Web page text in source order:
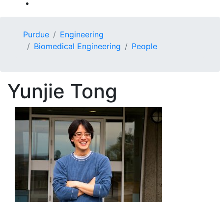
Purdue
Engineering
Biomedical Engineering
People
Yunjie Tong